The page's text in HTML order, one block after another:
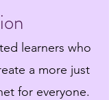
learners who
a more just
for everyone.